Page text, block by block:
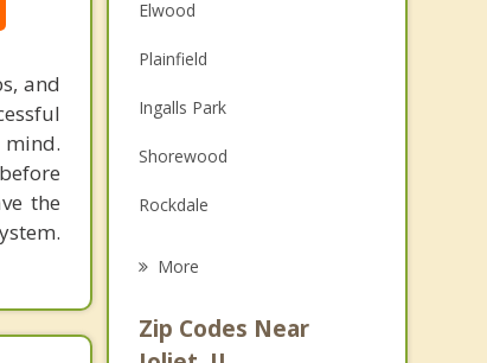
and
the
Couples Counseling
Depression
Family Counseling
Grief Counseling
Psychotherapist
Elwood
Plainfield
Ingalls Park
Shorewood
Rockdale
Lockport
More
Zip Codes Near